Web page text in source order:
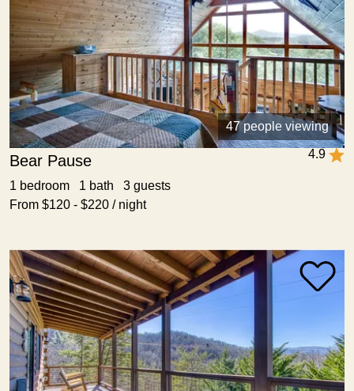
47 people viewing
4.9
Bear Pause
1 bedroom 1 bath 3 guests
From $120 - $220 / night